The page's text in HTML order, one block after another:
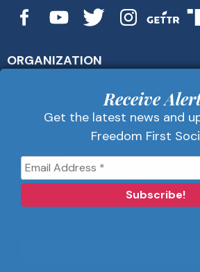
ORGANIZATION
Contact Us
Receive Alerts
Get the latest news and
Receive
Get the latest news and
Freedom First